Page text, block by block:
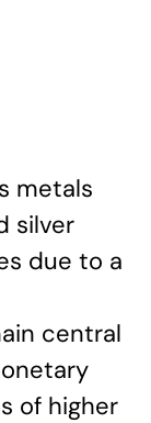
metals
silver
due to a
central
of higher